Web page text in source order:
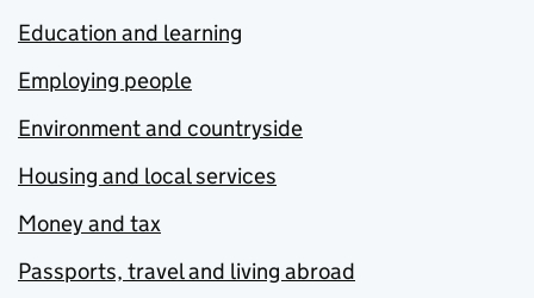
Education and learning
Employing people
Environment and countryside
Housing and local services
Money and tax
Passports, travel and living abroad